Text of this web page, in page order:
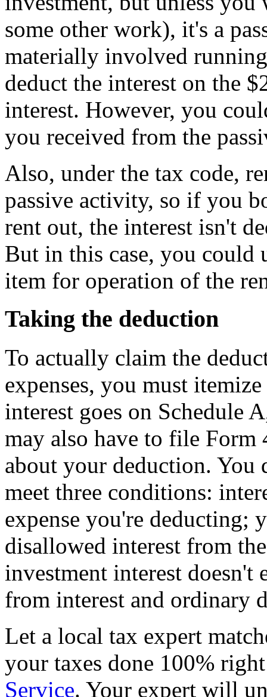
some other work), it's a
materially involved
deduct the interest on the
interest. However, you
you received from the
Also, under the tax code,
passive activity, so if you
rent out, the interest isn't
But in this case, you could
item for operation of the
Taking the deduction
To actually claim the
expenses, you must
interest goes on Schedule
may also have to file
about your deduction.
meet three conditions:
expense you're deducting;
disallowed interest from
investment interest doesn't
from interest and ordinary
Let a local tax expert
your taxes done 100%
Service. Your expert will